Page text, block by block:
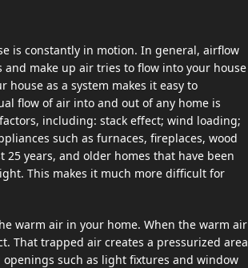
is constantly in motion. In general, airflow
make up air tries to flow into your house
as a system makes it easy to
flow of air into and out of any home is
including: stack effect; wind loading;
such as furnaces, fireplaces, wood
years, and older homes that have been
This makes it much more difficult for
warm air in your home. When the warm air
That trapped air creates a pressurized area
such as light fixtures and window